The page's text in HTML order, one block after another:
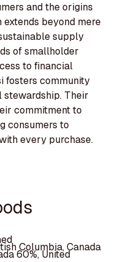
and the origins
beyond mere
supply
of smallholder
to financial
fosters community
stewardship. Their
commitment to
consumers to
every purchase.
Columbia, Canada
60%, United